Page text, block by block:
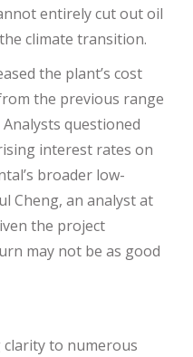
entirely cut out oil
climate transition.
the plant’s cost
the previous range
questioned
interest rates on
broader low-
Cheng, an analyst at
the project
may not be as good
clarity to numerous